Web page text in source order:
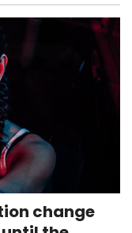
change